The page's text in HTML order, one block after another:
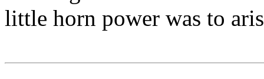
little horn power was to